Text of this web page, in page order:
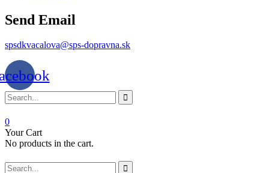
Send Email
spsdkvacalova@sps-dopravna.sk
0
Your Cart
No products in the cart.